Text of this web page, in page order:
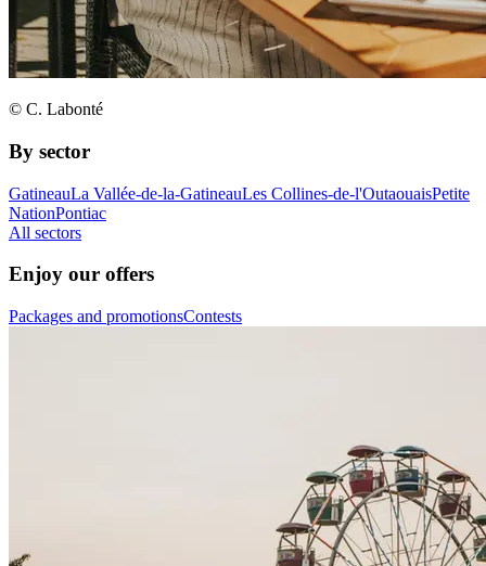
© C. Labonté
By sector
GatineauLa Vallée-de-la-GatineauLes Collines-de-l'OutaouaisPetite
NationPontiac
All sectors
Enjoy our offers
Packages and promotionsContests